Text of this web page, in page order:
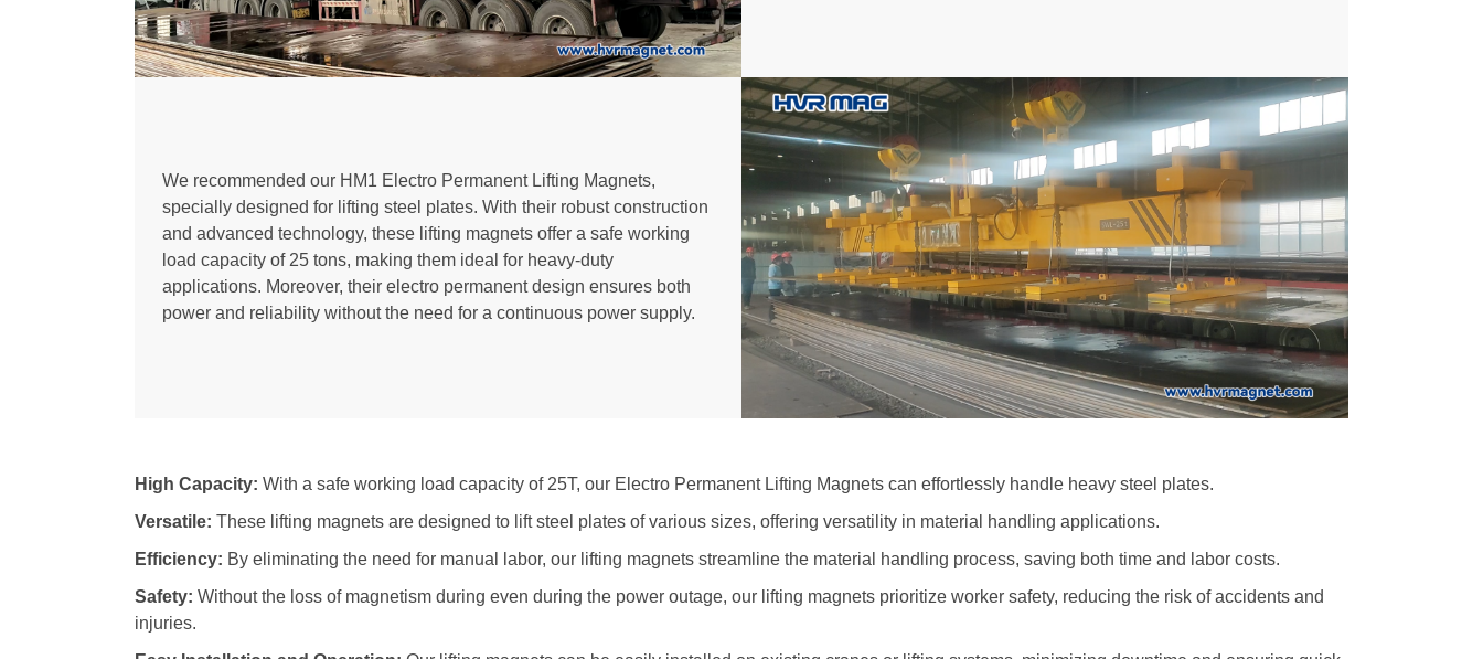
We recommended our HM1 Electro Permanent Lifting Magnets,
specially designed for lifting steel plates. With their robust construction
and advanced technology, these lifting magnets offer a safe working
load capacity of 25 tons, making them ideal for heavy-duty
applications. Moreover, their electro permanent design ensures both
power and reliability without the need for a continuous power supply.
High Capacity: With a safe working load capacity of 25T, our Electro Permanent Lifting Magnets can effortlessly handle heavy steel plates.
Versatile: These lifting magnets are designed to lift steel plates of various sizes, offering versatility in material handling applications.
Efficiency: By eliminating the need for manual labor, our lifting magnets streamline the material handling process, saving both time and labor costs.
Safety: Without the loss of magnetism during even during the power outage, our lifting magnets prioritize worker safety, reducing the risk of accidents and
injuries.